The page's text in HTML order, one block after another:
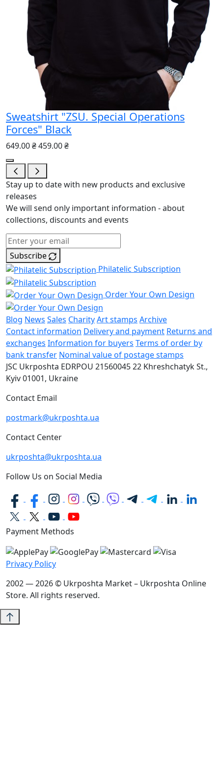
Sweatshirt "ZSU. Special Operations
Forces" Black
649.00 ₴459.00 ₴
Stay up to date with new products and exclusive
releases
We will send only important information - about
collections, discounts and events
Subscribe
Philatelic Subscription
Order Your Own Design
Blog News Sales CharityArt stamps Archive
Contact information Delivery and payment Returns and
exchanges Information for buyers Terms of order by
bank transfer Nominal value of postage stamps
JSC Ukrposhta EDRPOU 2156004522 Khreshchatyk St.,
Kyiv01001, Ukraine
Contact Email
postmark@ukrposhta.ua
Contact Center
ukrposhta@ukrposhta.ua
Follow Us on Social Media
Payment Methods
Privacy Policy
2002 — 2026 © Ukrposhta Market – Ukrposhta Online
Store. All rights reserved.